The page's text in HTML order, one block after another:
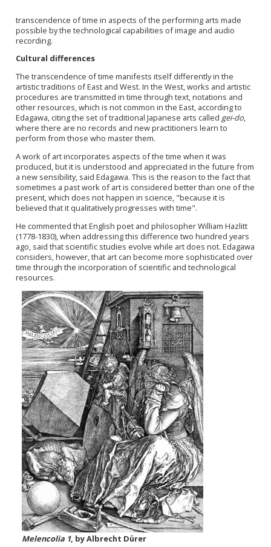
transcendence of time in aspects of the performing arts made
possible by the technological capabilities of image and audio
recording.
Cultural differences
The transcendence of time manifests itself differently in the
artistic traditions of East and West. In the West, works and artistic
procedures are transmitted in time through text, notations and
other resources, which is not common in the East, according to
Edagawa, citing the set of traditional Japanese arts called gei-do,
where there are no records and new practitioners learn to
perform from those who master them.
A work of art incorporates aspects of the time when it was
produced, but it is understood and appreciated in the future from
a new sensibility, said Edagawa. This is the reason to the fact that
sometimes a past work of art is considered better than one of the
present, which does not happen in science, "because it is
believed that it qualitatively progresses with time".
He commented that English poet and philosopher William Hazlitt
(1778-1830), when addressing this difference two hundred years
ago, said that scientific studies evolve while art does not. Edagawa
considers, however, that art can become more sophisticated over
time through the incorporation of scientific and technological
resources.
Melencolia 1, by Albrecht Dürer